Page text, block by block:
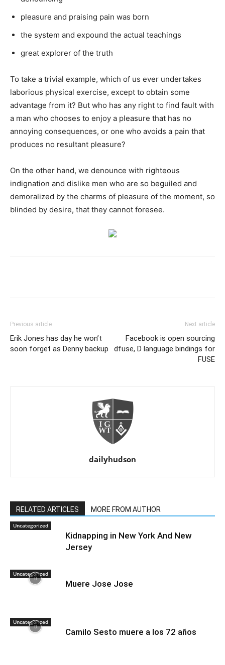
pleasure and praising pain was born
the system and expound the actual teachings
great explorer of the truth
To take a trivial example, which of us ever undertakes
laborious physical exercise, except to obtain some
advantage from it? But who has any right to find fault with
a man who chooses to enjoy a pleasure that has no
annoying consequences, or one who avoids a pain that
produces no resultant pleasure?
On the other hand, we denounce with righteous
indignation and dislike men who are so beguiled and
demoralized by the charms of pleasure of the moment, so
blinded by desire, that they cannot foresee.
Previous article
Erik Jones has day he won’t
soon forget as Denny backup
Next article
Facebook is open sourcing
dfuse, D language bindings for
FUSE
dailyhudson
RELATED ARTICLES MORE FROM AUTHOR
Uncategorized
Kidnapping in New York And New
Jersey
Uncategorized
Muere Jose Jose
Uncategorized
Camilo Sesto muere a los 72 años